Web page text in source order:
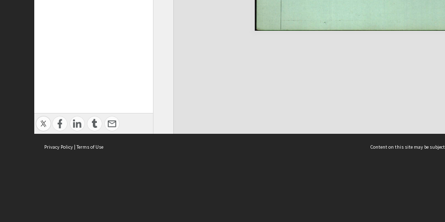
Privacy Policy | Terms of Use Content on this site may be